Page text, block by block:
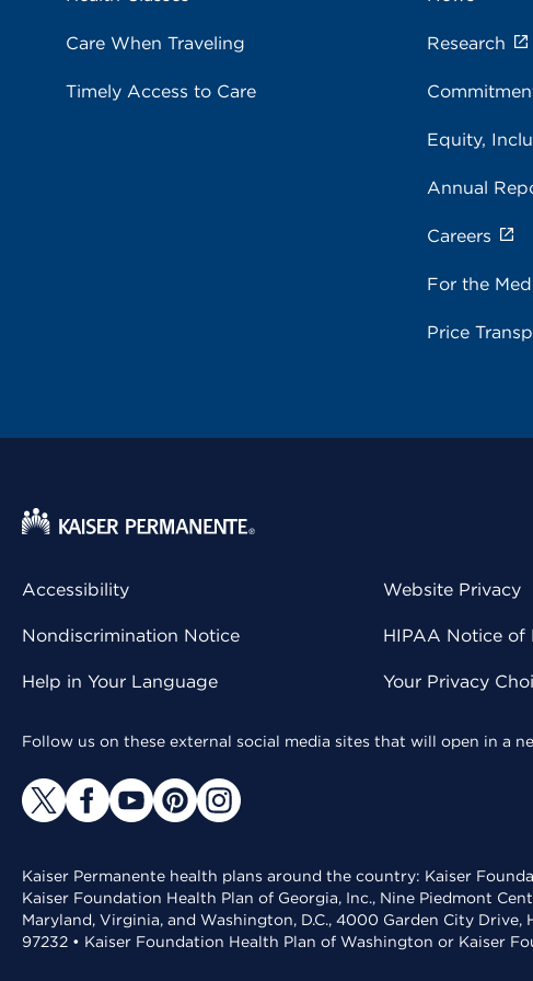
Care When Traveling
Timely Access to Care
Research
Equity,
Annual
Careers
For the
Price
Accessibility
Nondiscrimination Notice
Help in Your Language
Website Privacy
HIPAA Notice of
Your Privacy
Follow us on these external social media sites that will open in a
Kaiser Permanente health plans around the country: Kaiser
Kaiser Foundation Health Plan of Georgia, Inc., Nine Piedmont
Maryland, Virginia, and Washington, D.C., 4000 Garden City
97232 • Kaiser Foundation Health Plan of Washington or Kaiser